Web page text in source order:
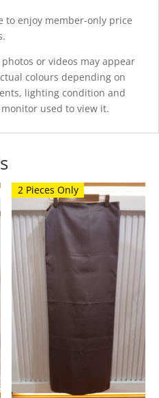
to enjoy member-only price
or videos may appear
colours depending on
lighting condition and
used to view it.
2 Pieces Only